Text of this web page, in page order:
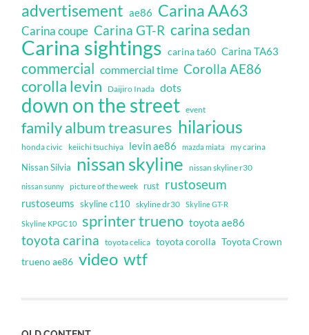
advertisement ae86 Carina AA63
Carina coupe Carina GT-R carina sedan
Carina sightings carina ta60 Carina TA63
commercial commercial time Corolla AE86
corolla levin Daijiro Inada dots
down on the street event
family album treasures hilarious
honda civic keiichi tsuchiya levin ae86 mazda miata my carina
Nissan Silvia nissan skyline nissan skyline r30
nissan sunny picture of the week rust rustoseum
rustoseums skyline c110 skyline dr30 Skyline GT-R
Skyline KPGC10 sprinter trueno toyota ae86
toyota carina toyota celica toyota corolla Toyota Crown
trueno ae86 video wtf